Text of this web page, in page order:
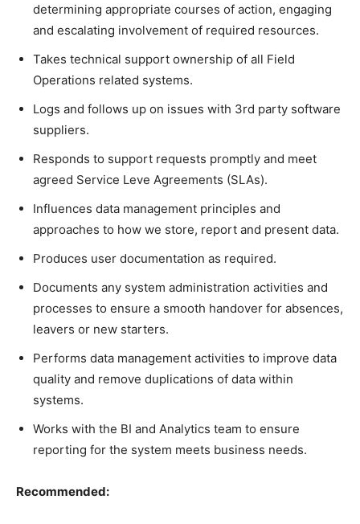
determining appropriate courses of action, engaging
and escalating involvement of required resources.
Takes technical support ownership of all Field
Operations related systems.
Logs and follows up on issues with 3rd party software
suppliers.
Responds to support requests promptly and meet
agreed Service Leve Agreements (SLAs).
Influences data management principles and
approaches to how we store, report and present data.
Produces user documentation as required.
Documents any system administration activities and
processes to ensure a smooth handover for absences,
leavers or new starters.
Performs data management activities to improve data
quality and remove duplications of data within
systems.
Works with the BI and Analytics team to ensure
reporting for the system meets business needs.
Recommended: